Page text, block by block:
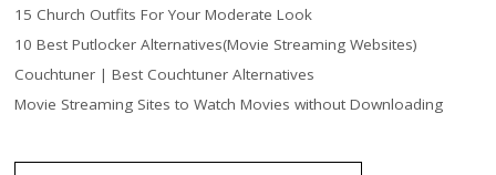
15 Church Outfits For Your Moderate Look
10 Best Putlocker Alternatives(Movie Streaming Websites)
Couchtuner | Best Couchtuner Alternatives
Movie Streaming Sites to Watch Movies without Downloading